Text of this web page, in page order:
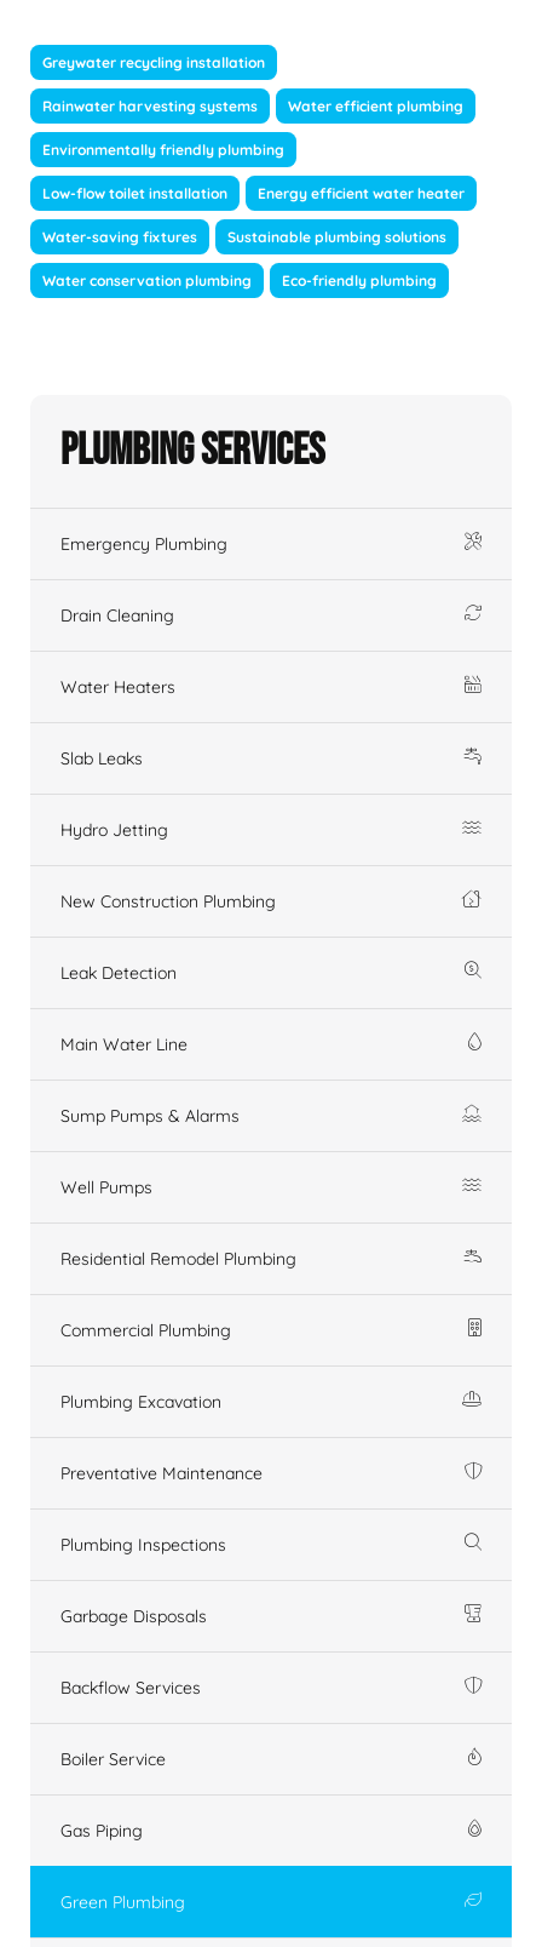
Greywater recycling installation
Rainwater harvesting systems Water efficient plumbing
Environmentally friendly plumbing
Low-flow toilet installation Energy efficient water heater
Water-saving fixtures Sustainable plumbing solutions
Water conservation plumbing Eco-friendly plumbing
Plumbing Services
Emergency Plumbing
Drain Cleaning
Water Heaters
Slab Leaks
Hydro Jetting
New Construction Plumbing
Leak Detection
Main Water Line
Sump Pumps & Alarms
Well Pumps
Residential Remodel Plumbing
Commercial Plumbing
Plumbing Excavation
Preventative Maintenance
Plumbing Inspections
Garbage Disposals
Backflow Services
Boiler Service
Gas Piping
Green Plumbing